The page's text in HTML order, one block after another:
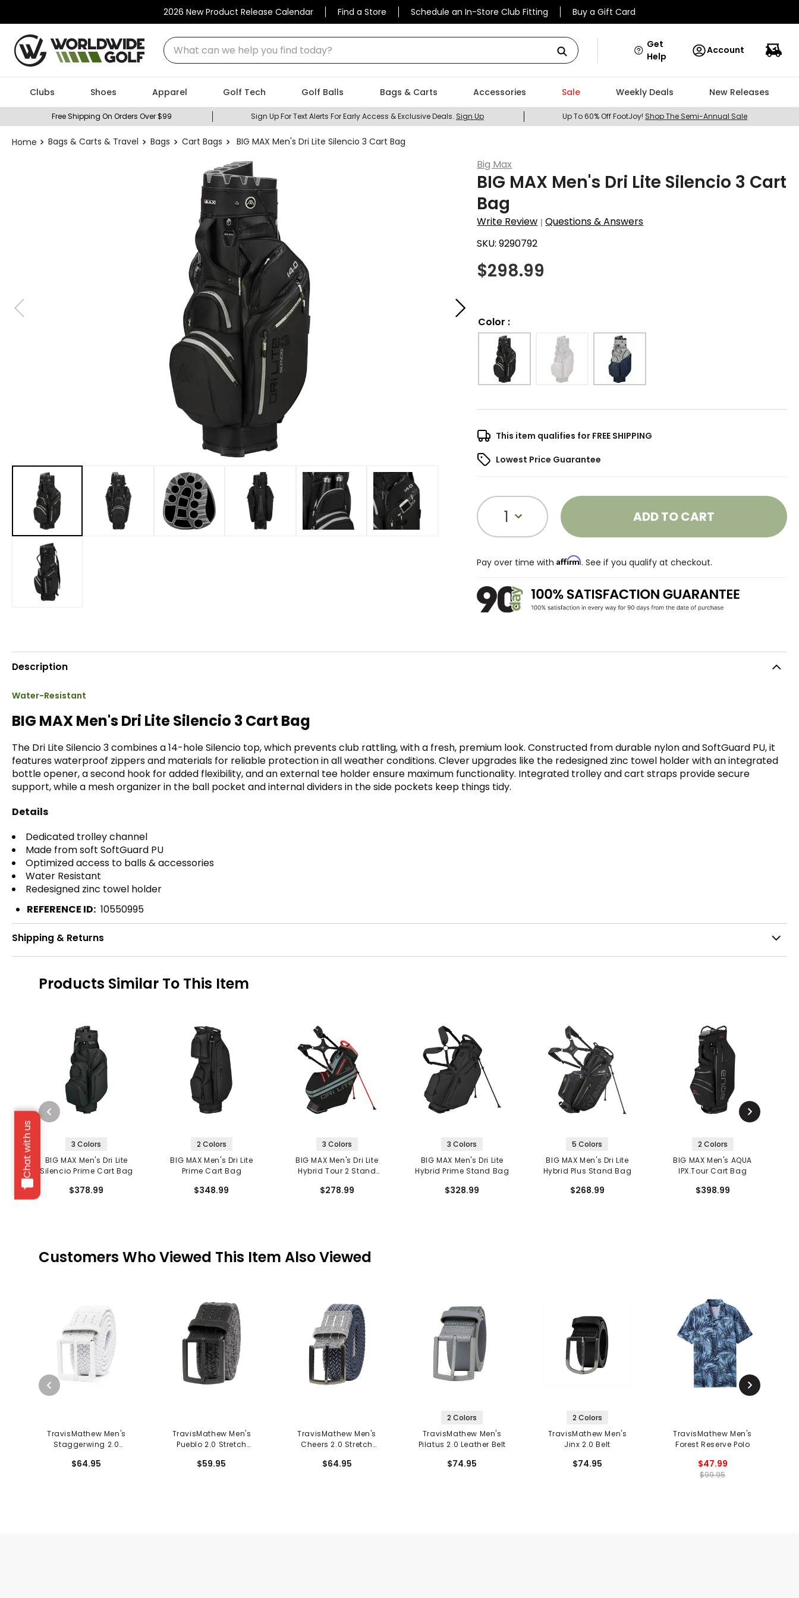
2026 New Product Release Calendar Find a Store Schedule an In-Store Club Fitting Buy a Gift Card
What can we help you find today?
Chat with us
Get
Help
Account
Clubs Shoes Apparel Golf Tech Golf Balls Bags & Carts Accessories Sale Weekly Deals New Releases
Free Shipping On Orders Over $99 Sign Up For Text Alerts For Early Access & Exclusive Deals. Sign Up Up To 60% Off FootJoy! Shop The Semi-Annual Sale
Bags & Carts & Travel Bags Cart Bags BIG MAX Men's Dri Lite Silencio 3 Cart Bag
Big Max
BIG MAX Men's Dri Lite Silencio 3 Cart
Bag
Write Review |Questions & Answers
SKU:9290792
$298.99
Color :
This item qualifies for FREE SHIPPING
Lowest Price Guarantee
1 ADD TO CART
Pay over time with Affirm. See if you qualify at checkout.
Description
Water-Resistant
BIG MAX Men's Dri Lite Silencio 3 Cart Bag
The Dri Lite Silencio 3 combines a 14-hole Silencio top, which prevents club rattling, with a fresh, premium look. Constructed from durable nylon and SoftGuard PU, it
features waterproof zippers and materials for reliable protection in all weather conditions. Clever upgrades like the redesigned zinc towel holder with an integrated
bottle opener, a second hook for added flexibility, and an external tee holder ensure maximum functionality. Integrated trolley and cart straps provide secure
support, while a mesh organizer in the ball pocket and internal dividers in the side pockets keep things tidy.
Details
Dedicated trolley channel
Made from soft SoftGuard PU
Optimized access to balls & accessories
Water Resistant
Redesigned zinc towel holder
REFERENCE ID: 10550995
Shipping & Returns
Products Similar To This Item
3 Colors
BIG MAX Men's Dri Lite
Silencio Prime Cart Bag
$378.99
2 Colors
BIG MAX Men's Dri Lite
Prime Cart Bag
$348.99
3 Colors
BIG MAX Men's Dri Lite
Hybrid Tour 2 Stand
$278.99
3 Colors
BIG MAX Men's Dri Lite
Hybrid Prime Stand Bag
$328.99
5 Colors
BIG MAX Men's Dri Lite
Hybrid Plus Stand Bag
$268.99
2 Colors
BIG MAX Men's AQUA
IPX.Tour Cart Bag
$398.99
Customers Who Viewed This Item Also Viewed
TravisMathew Men's
Staggerwing 2.0
$64.95
TravisMathew Men's
Pueblo 2.0 Stretch
$59.95
TravisMathew Men's
Cheers 2.0 Stretch
$64.95
2 Colors
TravisMathew Men's
Pilatus 2.0 Leather Belt
$74.95
2 Colors
TravisMathew Men's
Jinx 2.0 Belt
$74.95
TravisMathew Men's
Forest Reserve Polo
$47.99
$99.95